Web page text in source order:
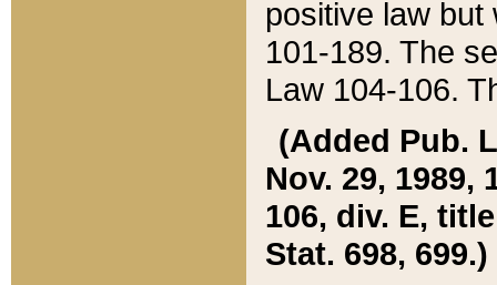
positive law but
101-189. The
Law 104-106.
(Added Pub.
Nov. 29, 1989,
106, div. E,
Stat. 698, 699.)